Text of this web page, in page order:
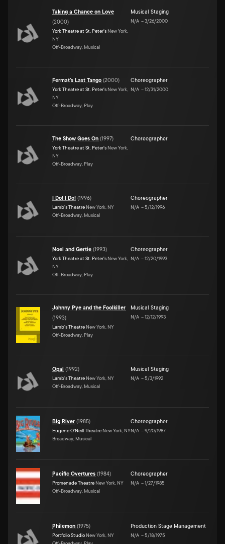
Taking a Chance on Love
(2000)
York Theatre at St. Peter's New York,
NY
Off-Broadway, Musical
Musical Staging
N/A –3/26/2000
Fermat's Last Tango (2000)
York Theatre at St. Peter's New York,
NY
Off-Broadway, Play
Choreographer
N/A –12/31/2000
The Show Goes On (1997)
York Theatre at St. Peter's New York,
NY
Off-Broadway, Play
Choreographer
I Do! I Do! (1996)
Lamb's Theatre New York, NY
Off-Broadway, Musical
Choreographer
N/A –5/12/1996
Noel and Gertie (1993)
York Theatre at St. Peter's New York,
NY
Off-Broadway, Play
Choreographer
N/A –12/20/1993
Johnny Pye and the Foolkiller
(1993)
Lamb's Theatre New York, NY
Off-Broadway, Play
Musical Staging
N/A –12/12/1993
Opal (1992)
Lamb's Theatre New York, NY
Off-Broadway, Musical
Musical Staging
N/A –5/3/1992
Big River (1985)
Eugene O'Neill Theatre New York, NY
Broadway, Musical
Choreographer
N/A –9/20/1987
Pacific Overtures (1984)
Promenade Theatre New York, NY
Off-Broadway, Musical
Choreographer
N/A –1/27/1985
Philemon (1975)
Portfolio Studio New York, NY
Production Stage Management
N/A –5/18/1975